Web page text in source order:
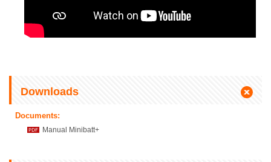
Downloads
Documents:
Manual Minibatt+